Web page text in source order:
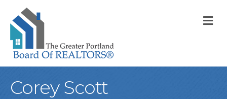
Corey Scott